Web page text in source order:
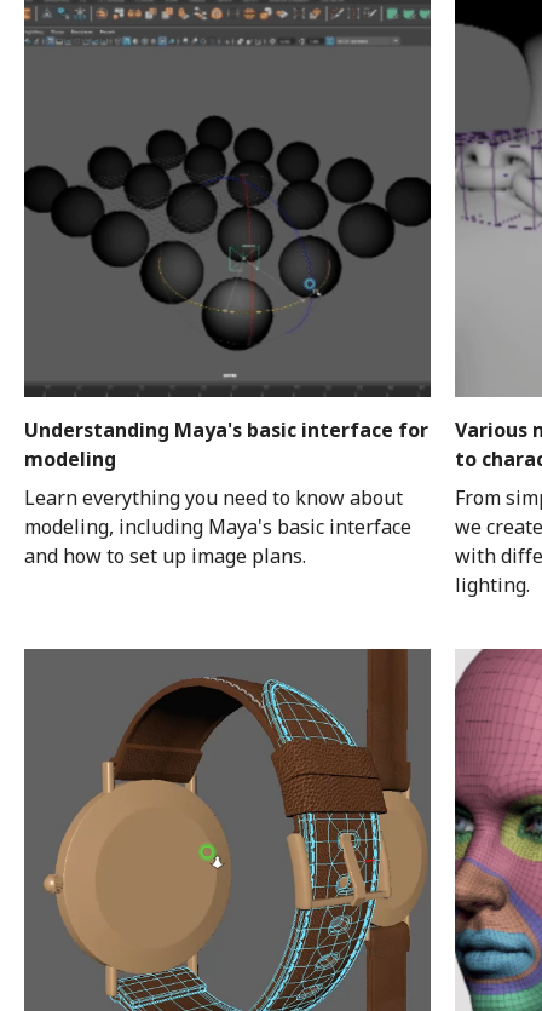
Understanding Maya's basic interface for
modeling
Learn everything you need to know about
modeling, including Maya's basic interface
and how to set up image plans.
Various
to
From
we
with
lighting.